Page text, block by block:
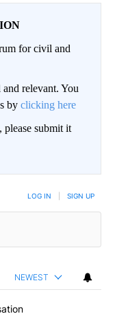
for civil and
relevant. You
by clicking here
submit it
LOG IN SIGN UP
NEWEST